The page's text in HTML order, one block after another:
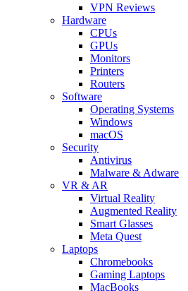
VPN Reviews
Hardware
CPUs
GPUs
Monitors
Printers
Routers
Software
Operating Systems
Windows
macOS
Security
Antivirus
Malware & Adware
VR & AR
Virtual Reality
Augmented Reality
Smart Glasses
Meta Quest
Laptops
Chromebooks
Gaming Laptops
MacBooks